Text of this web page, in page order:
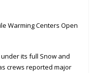
its full Snow and
crews reported major